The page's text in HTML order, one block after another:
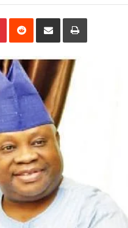
PinterestReddit Share
Email
Print